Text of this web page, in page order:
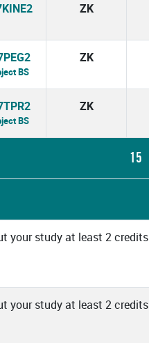
ZK
BS
ZK
BS
ZK
15
your study at least 2 credits
your study at least 2 credits